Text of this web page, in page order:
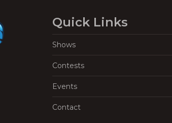
Quick Links
Shows
Contests
Events
Contact